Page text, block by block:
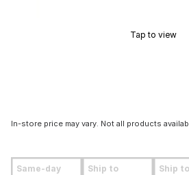
Tap to view
In-store price may vary. Not all products
Same-day Ship to Ship to